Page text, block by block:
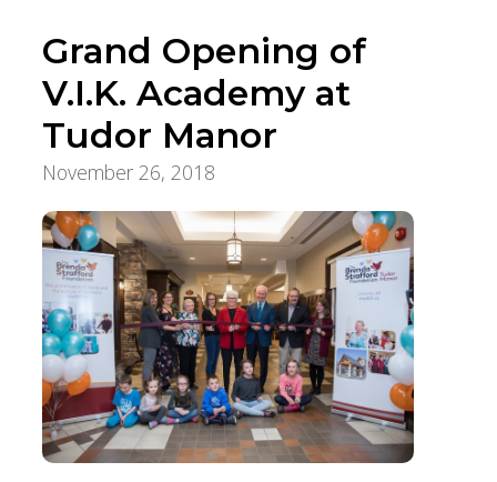
Grand Opening of
V.I.K. Academy at
Tudor Manor
November 26, 2018